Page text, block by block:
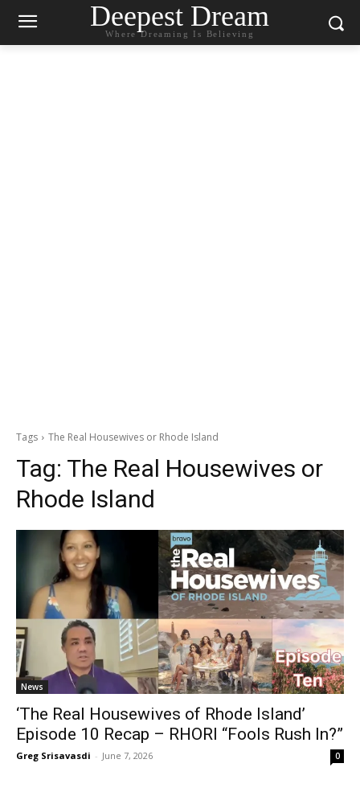
Deepest Dream
Where Dreaming Is Believing
Tags The Real Housewives or Rhode Island
Tag: The Real Housewives or
Rhode Island
News
‘The Real Housewives of Rhode Island’
Episode 10 Recap – RHORI “Fools Rush In?”
Greg Srisavasdi - June 7, 2026 0